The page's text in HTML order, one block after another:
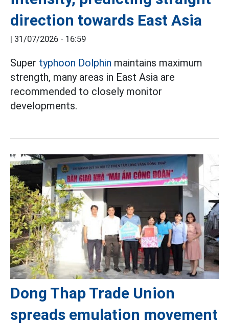
direction towards East Asia
| 31/07/2026 - 16:59
Super typhoon Dolphin maintains maximum
strength, many areas in East Asia are
recommended to closely monitor
developments.
Dong Thap Trade Union
spreads emulation movement